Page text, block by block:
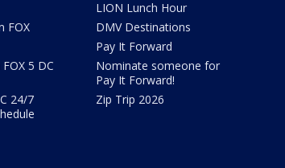
FOX
5 DC
24/7
LION Lunch Hour
DMV Destinations
Pay It Forward
Nominate someone for
Pay It Forward!
Zip Trip 2026